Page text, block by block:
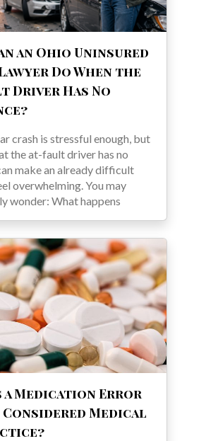
an Ohio Uninsured
Do When the
Driver Has No
crash is stressful enough, but
the at-fault driver has no
make an already difficult
overwhelming. You may
wonder: What happens
a Medication Error
Medical